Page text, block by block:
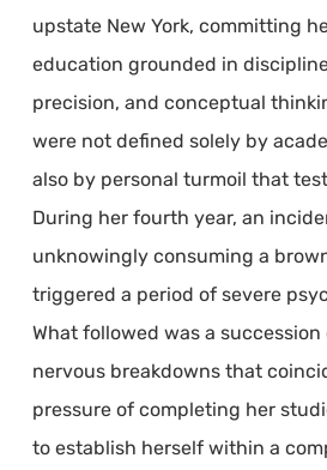
upstate New York, committing
education grounded in
precision, and conceptual
were not defined solely by
also by personal turmoil that
During her fourth year, an
unknowingly consuming a
triggered a period of severe
What followed was a
nervous breakdowns that
pressure of completing her
to establish herself within a